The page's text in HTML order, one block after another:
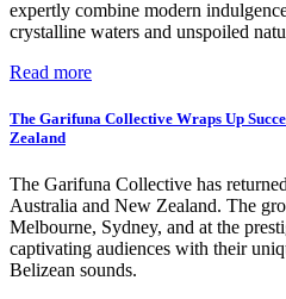
expertly combine modern
crystalline waters and unspoiled
Read more
The Garifuna Collective Wraps Up
Zealand
The Garifuna Collective has
Australia and New Zealand. The
Melbourne, Sydney, and at the
captivating audiences with their
Belizean sounds.